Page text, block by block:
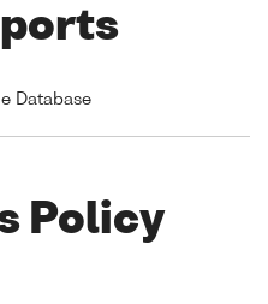
Database
Policy